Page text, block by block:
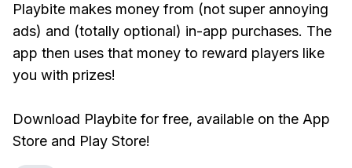
Playbite makes money from (not super annoying
ads) and (totally optional) in-app purchases. The
app then uses that money to reward players like
you with prizes!
Download Playbite for free, available on the App
Store and Play Store!